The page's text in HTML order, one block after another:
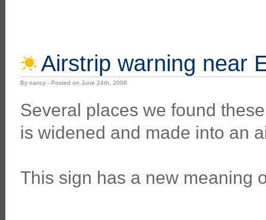
Airstrip warning near
By nancy - Posted on June 24th, 2006
Several places we found
is widened and made into an
This sign has a new meaning